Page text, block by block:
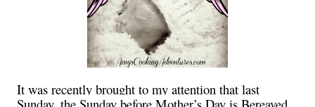
It was recently brought to my attention that last